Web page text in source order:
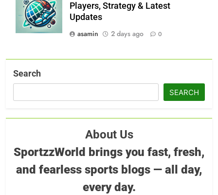
Players, Strategy & Latest
Updates
asamin
2 days ago 0
Search
SEARCH
About Us
SportzzWorld brings you fast, fresh,
and fearless sports blogs — all day,
every day.